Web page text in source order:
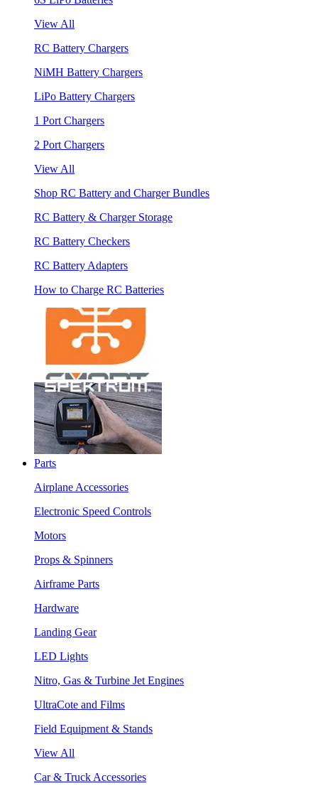
View All
RC Battery Chargers
NiMH Battery Chargers
LiPo Battery Chargers
1 Port Chargers
2 Port Chargers
View All
Shop RC Battery and Charger Bundles
RC Battery & Charger Storage
RC Battery Checkers
RC Battery Adapters
How to Charge RC Batteries
Parts
Airplane Accessories
Electronic Speed Controls
Motors
Props & Spinners
Airframe Parts
Hardware
Landing Gear
LED Lights
Nitro, Gas & Turbine Jet Engines
UltraCote and Films
Field Equipment & Stands
View All
Car & Truck Accessories